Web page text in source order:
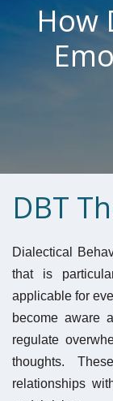
How
DBT
Dialectical
that is
applicable for
become aware
regulate
thoughts.
relationships